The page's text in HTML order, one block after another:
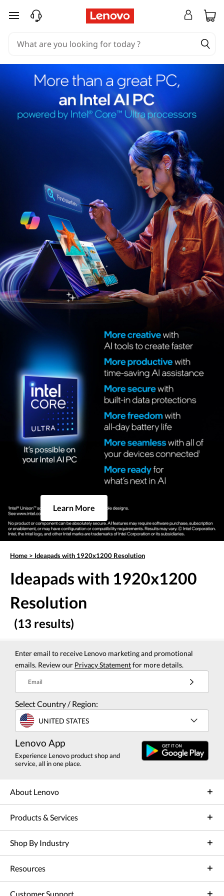
skip to main content
Learn More
Home > Ideapads with 1920x1200 Resolution
Ideapads with 1920x1200
Resolution
(13 results)
Enter email to receive Lenovo marketing and promotional
emails. Review our Privacy Statementfor more details.
Email
Select Country / Region:
UNITED STATES
Lenovo App
Experience Lenovo product shop and
service, all in one place.
About Lenovo
Products & Services
Shop By Industry
Resources
Customer Support